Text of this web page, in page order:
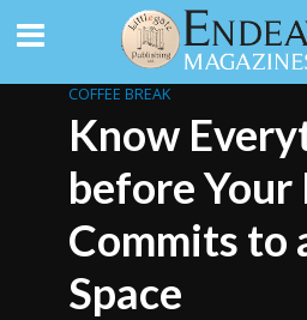
COFFEE BREAK
Know
before Your
Commits to
Space